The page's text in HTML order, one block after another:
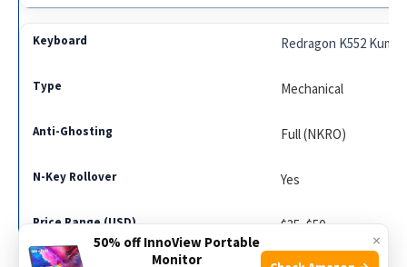
Redragon K552
Mechanical
Full (NKRO)
Yes
$35–$50
×
50% off InnoView Portable
Monitor